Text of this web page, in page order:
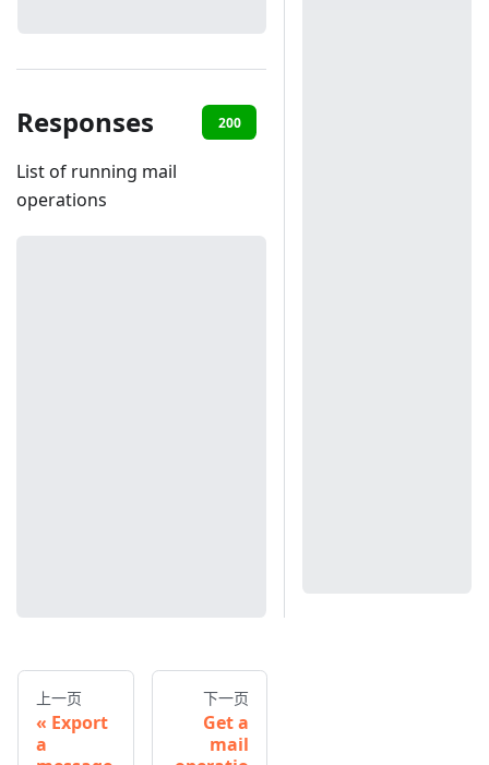
Responses 200
List of running mail
operations
上一页
Export
a
下一页
Get a
mail